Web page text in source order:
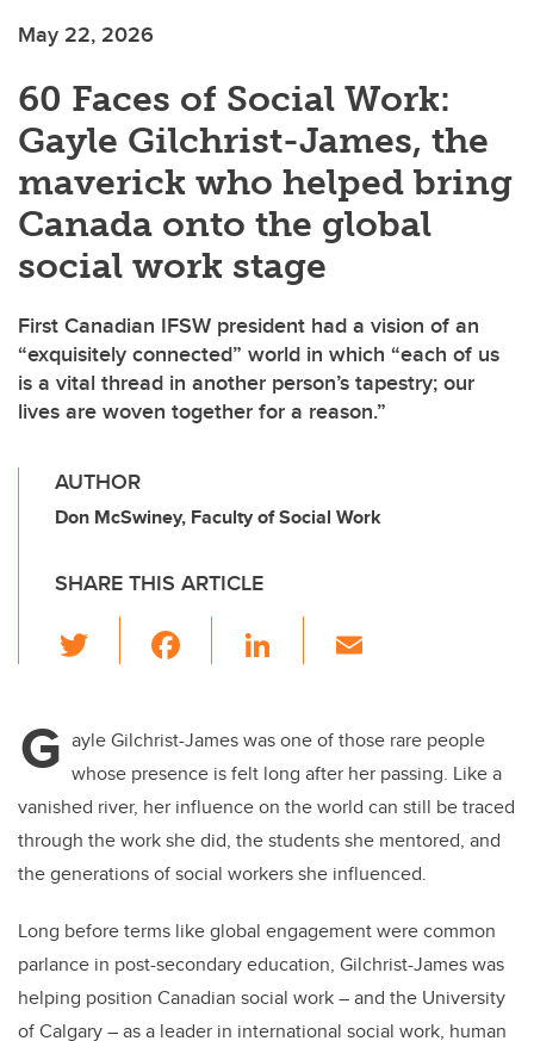
May 22, 2026
60 Faces of Social Work:
Gayle Gilchrist-James, the
maverick who helped bring
Canada onto the global
social work stage
First Canadian IFSW president had a vision of an
“exquisitely connected” world in which “each of us
is a vital thread in another person’s tapestry; our
lives are woven together for a reason.”
AUTHOR
Don McSwiney, Faculty of Social Work
SHARE THIS ARTICLE
wi
er e
b
o
o
Li
e
dI
n
G ayle Gilchrist-James was one of those rare people
whose presence is felt long after her passing. Like a
vanished river, her influence on the world can still be traced
through the work she did, the students she mentored, and
the generations of social workers she influenced.
Long before terms like global engagement were common
parlance in post-secondary education, Gilchrist-James was
helping position Canadian social work – and the University
of Calgary – as a leader in international social work, human